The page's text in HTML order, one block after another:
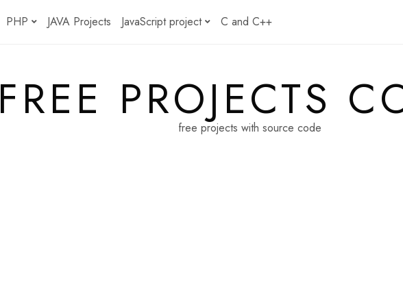
PHP JAVA Projects JavaScript project C and C++
FREE PROJECTS
free projects with source code